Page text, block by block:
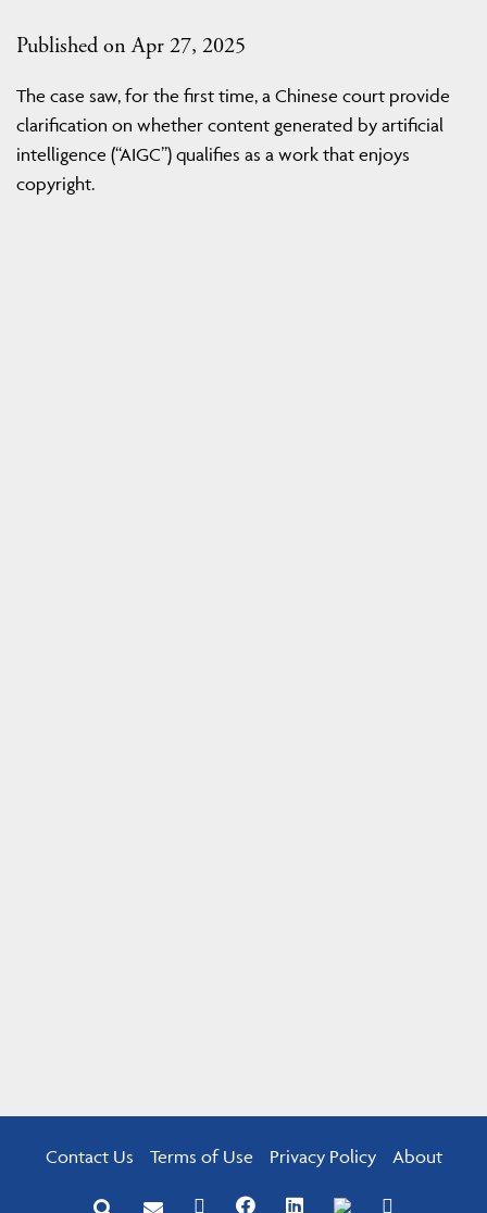
Published on Apr 27, 2025
The case saw, for the first time, a Chinese court provide
clarification on whether content generated by artificial
intelligence (“AIGC”) qualifies as a work that enjoys
copyright.
Contact Us Terms of Use Privacy Policy About